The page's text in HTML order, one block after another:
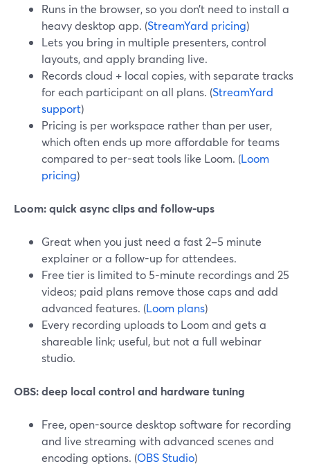
Runs in the browser, so you don’t need to install a
heavy desktop app. (StreamYard pricing)
Lets you bring in multiple presenters, control
layouts, and apply branding live.
Records cloud + local copies, with separate tracks
for each participant on all plans. (StreamYard
support)
Pricing is per workspace rather than per user,
which often ends up more affordable for teams
compared to per-seat tools like Loom. (Loom
pricing)
Loom: quick async clips and follow-ups
Great when you just need a fast 2–5 minute
explainer or a follow-up for attendees.
Free tier is limited to 5-minute recordings and 25
videos; paid plans remove those caps and add
advanced features. (Loom plans)
Every recording uploads to Loom and gets a
shareable link; useful, but not a full webinar
studio.
OBS: deep local control and hardware tuning
Free, open-source desktop software for recording
and live streaming with advanced scenes and
encoding options. (OBS Studio)